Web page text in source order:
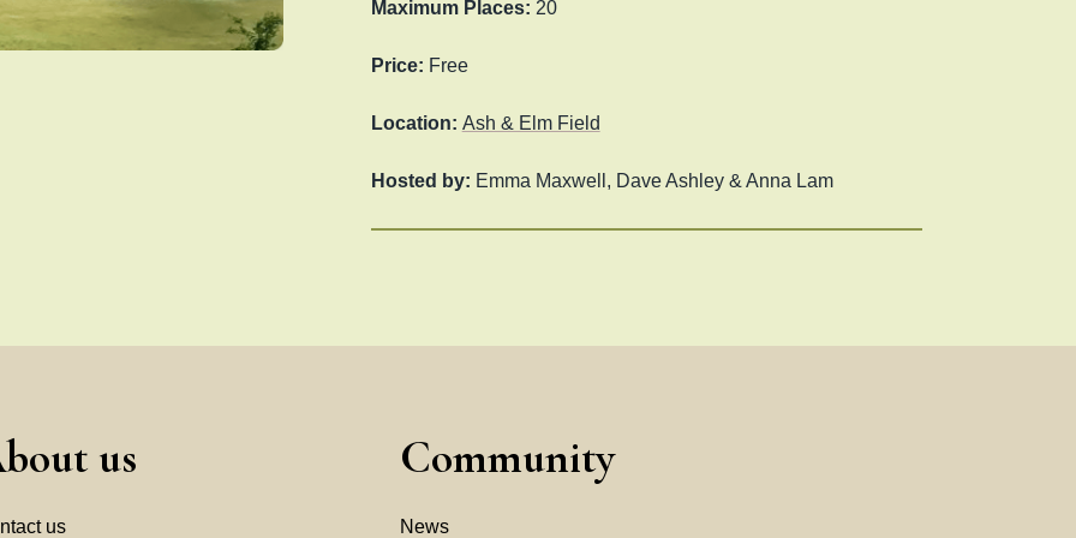
Maximum Places: 20
Price: Free
Location: Ash & Elm Field
Hosted by: Emma Maxwell, Dave Ashley & Anna Lam
us
us
Community
News